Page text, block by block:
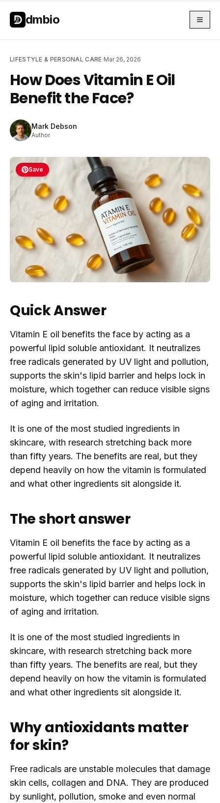
Skip to main content
dmbio
LIFESTYLE & PERSONAL CARE·Mar 26, 2026
How Does Vitamin E Oil
Benefit the Face?
Mark Debson
Author
Save
Quick Answer
Vitamin E oil benefits the face by acting as a
powerful lipid soluble antioxidant. It neutralizes
free radicals generated by UV light and pollution,
supports the skin's lipid barrier and helps lock in
moisture, which together can reduce visible signs
of aging and irritation.
It is one of the most studied ingredients in
skincare, with research stretching back more
than fifty years. The benefits are real, but they
depend heavily on how the vitamin is formulated
and what other ingredients sit alongside it.
The short answer
Vitamin E oil benefits the face by acting as a
powerful lipid soluble antioxidant. It neutralizes
free radicals generated by UV light and pollution,
supports the skin's lipid barrier and helps lock in
moisture, which together can reduce visible signs
of aging and irritation.
It is one of the most studied ingredients in
skincare, with research stretching back more
than fifty years. The benefits are real, but they
depend heavily on how the vitamin is formulated
and what other ingredients sit alongside it.
Why antioxidants matter
for skin?
Free radicals are unstable molecules that damage
skin cells, collagen and DNA. They are produced
by sunlight, pollution, smoke and even normal